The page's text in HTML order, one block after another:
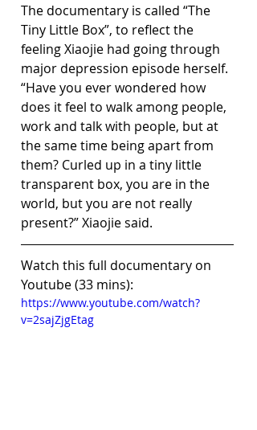
The documentary is called “The
Tiny Little Box”, to reflect the
feeling Xiaojie had going through
major depression episode herself.
“Have you ever wondered how
does it feel to walk among people,
work and talk with people, but at
the same time being apart from
them? Curled up in a tiny little
transparent box, you are in the
world, but you are not really
present?” Xiaojie said.
Watch this full documentary on
Youtube (33 mins):
https://www.youtube.com/watch?
v=2sajZjgEtag